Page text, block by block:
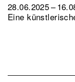
28.06.2025 –
Eine